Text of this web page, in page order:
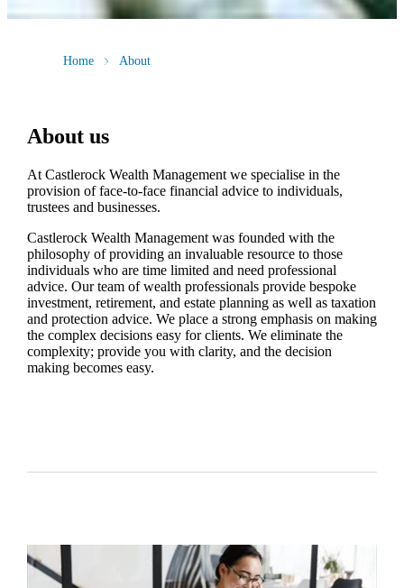
Home About
About us
At Castlerock Wealth Management we specialise in the
provision of face-to-face financial advice to individuals,
trustees and businesses.
Castlerock Wealth Management was founded with the
philosophy of providing an invaluable resource to those
individuals who are time limited and need professional
advice. Our team of wealth professionals provide bespoke
investment, retirement, and estate planning as well as taxation
and protection advice. We place a strong emphasis on making
the complex decisions easy for clients. We eliminate the
complexity; provide you with clarity, and the decision
making becomes easy.